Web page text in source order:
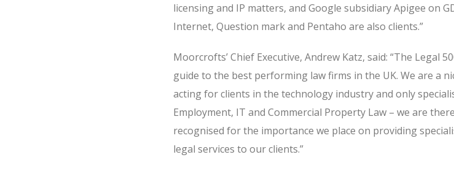
licensing and IP matters, and Google subsidiary Apigee on
Internet, Question mark and Pentaho are also clients.”
Moorcrofts’ Chief Executive, Andrew Katz, said: “The Legal
guide to the best performing law firms in the UK. We are a
acting for clients in the technology industry and only
Employment, IT and Commercial Property Law – we are
recognised for the importance we place on providing
legal services to our clients.”